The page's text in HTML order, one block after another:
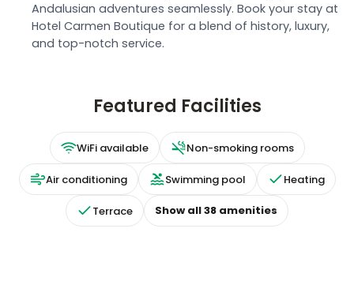
Andalusian adventures seamlessly. Book your stay at
Hotel Carmen Boutique for a blend of history, luxury,
and top-notch service.
Featured Facilities
WiFi available Non-smoking rooms
Air conditioning Swimming pool Heating
Terrace Show all38 amenities